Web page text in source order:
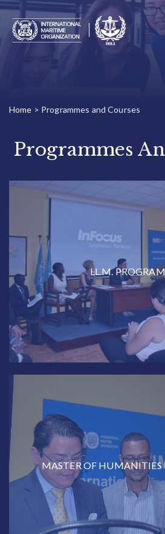
Home > Programmes and Courses
Programmes
LL.M.
MASTER OF